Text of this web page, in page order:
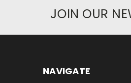
JOIN OUR
NAVIGATE